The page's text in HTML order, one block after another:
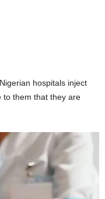
hospitals inject
to them that they are